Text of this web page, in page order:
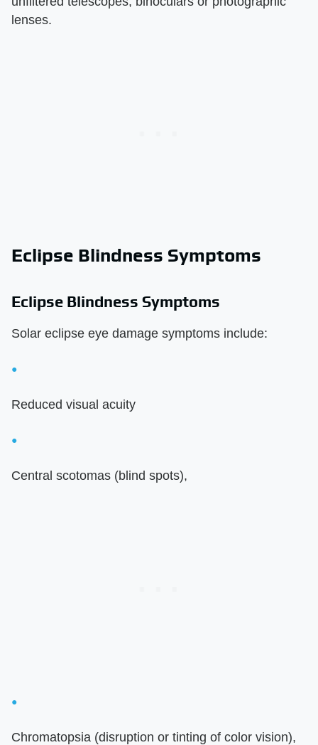
lenses.
Eclipse Blindness Symptoms
Eclipse Blindness Symptoms
Solar eclipse eye damage symptoms include:
Reduced visual acuity
Central scotomas (blind spots),
Chromatopsia (disruption or tinting of color vision),